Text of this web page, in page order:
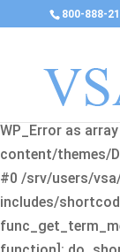
800-888-
Fatal error
:
WP_Error as
content/themes/
#0 /srv/users/
includes/